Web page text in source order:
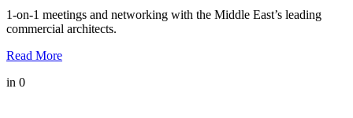
1-on-1 meetings and networking with the Middle East’s leading
commercial architects.
Read More
in 0